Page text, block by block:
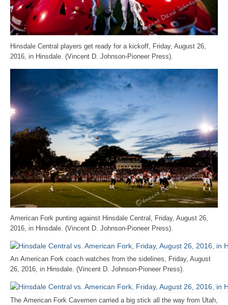
Hinsdale Central players get ready for a kickoff, Friday, August 26,
2016, in Hinsdale. (Vincent D. Johnson-Pioneer Press).
American Fork punting against Hinsdale Central, Friday, August 26,
2016, in Hinsdale. (Vincent D. Johnson-Pioneer Press).
An American Fork coach watches from the sidelines, Friday, August
26, 2016, in Hinsdale. (Vincent D. Johnson-Pioneer Press).
The American Fork Cavemen carried a big stick all the way from Utah,